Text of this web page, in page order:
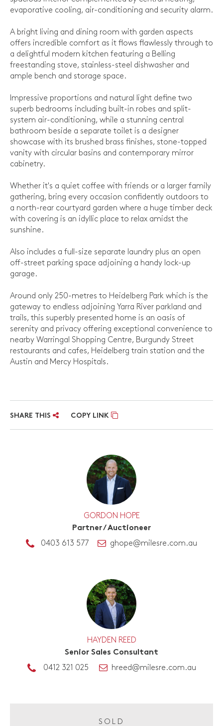
evaporative cooling, air-conditioning and security alarm.
A bright living and dining room with garden aspects
offers incredible comfort as it flows flawlessly through to
a delightful modern kitchen featuring a Belling
freestanding stove, stainless-steel dishwasher and
ample bench and storage space.
Impressive proportions and natural light define two
superb bedrooms including built-in robes and split-
system air-conditioning, while a stunning central
bathroom beside a separate toilet is a designer
showcase with its brushed brass finishes, stone-topped
vanity with circular basins and contemporary mirror
cabinetry.
Whether it's a quiet coffee with friends or a larger family
gathering, bring every occasion confidently outdoors to
a north-rear courtyard garden where a huge timber deck
with covering is an idyllic place to relax amidst the
sunshine.
Also includes a full-size separate laundry plus an open
off-street parking space adjoining a handy lock-up
garage.
Around only 250-metres to Heidelberg Park which is the
gateway to endless adjoining Yarra River parkland and
trails, this superbly presented home is an oasis of
serenity and privacy offering exceptional convenience to
nearby Warringal Shopping Centre, Burgundy Street
restaurants and cafes, Heidelberg train station and the
Austin and Mercy Hospitals.
SHARE THIS COPY LINK
GORDON HOPE
Partner / Auctioneer
0403 613 577
ghope@milesre.com.au
HAYDEN REED
Senior Sales Consultant
0412 321 025
hreed@milesre.com.au
SOLD